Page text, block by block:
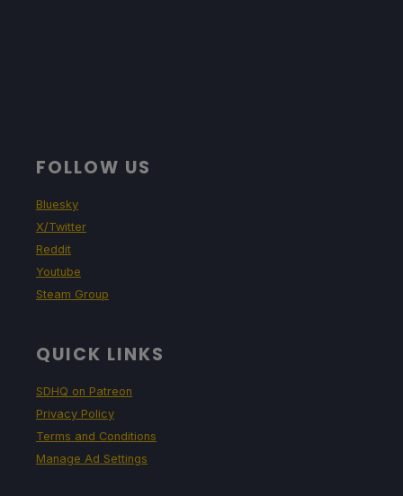
FOLLOW US
Bluesky
X/Twitter
Reddit
Youtube
Steam Group
QUICK LINKS
SDHQ on Patreon
Privacy Policy
Terms and Conditions
Manage Ad Settings